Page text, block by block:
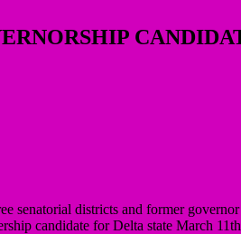
districts and former governor
candidate for Delta state March